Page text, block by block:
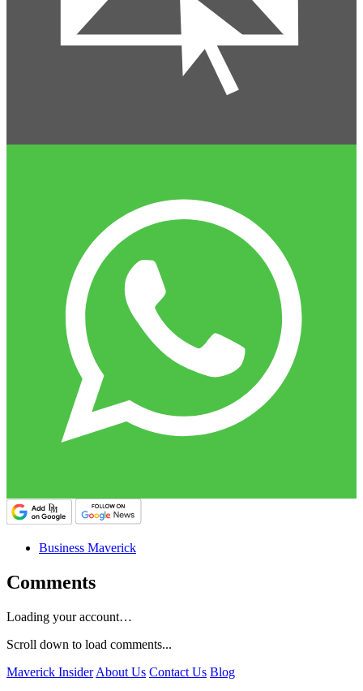
Business Maverick
Comments
Loading your account…
Scroll down to load comments...
Maverick Insider About Us Contact Us Blog